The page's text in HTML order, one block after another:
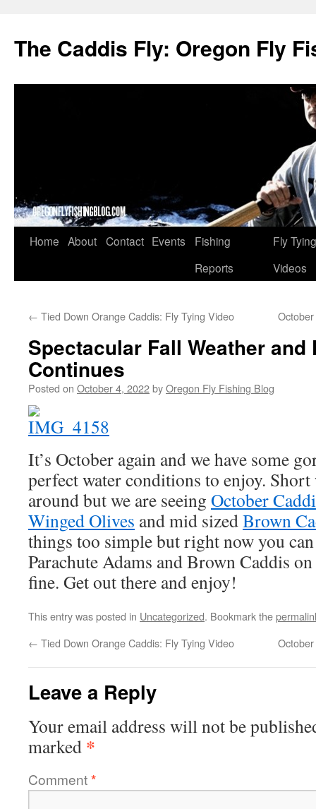
The Caddis Fly: Oregon Fly
Skip
Home About Contact Events
Fishing
Reports
Fly Tying
Videos
← Tied Down Orange Caddis: Fly Tying Video
Spectacular Fall Weather and
Continues
Posted on October 4, 2022byOregon Fly Fishing Blog
It’s October again and we have some
perfect water conditions to enjoy.
around but we are seeing October
Winged Olives and mid sizedBrown
things too simple but right now you
Parachute Adams and Brown Caddis
fine. Get out there and enjoy!
This entry was posted in Uncategorized. Bookmark the
← Tied Down Orange Caddis: Fly Tying Video
Leave a Reply
Your email address will not be
marked *
Comment*